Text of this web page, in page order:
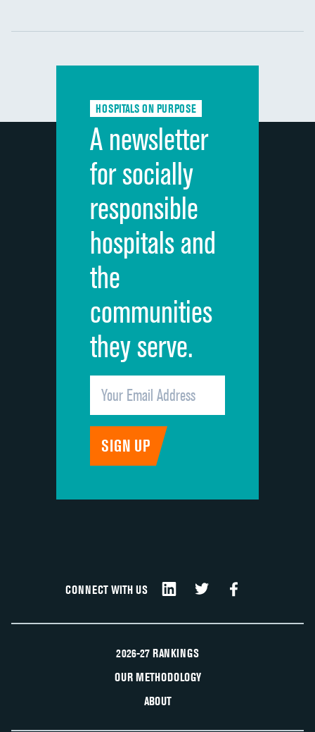
Communication with nurses DATA UNAVAILABLE
Communication with doctors
Discharge information DATA UNAVAILABLE
Cleanliness of hospital environment
Quietness of hospital environment
Overall rating of hospital
Recommendation of hospital
HOSPITALS ON PURPOSE
A newsletter
for socially
responsible
hospitals and
the
communities
they serve.
CONNECT WITH US
2026-27 RANKINGS
OUR METHODOLOGY
ABOUT